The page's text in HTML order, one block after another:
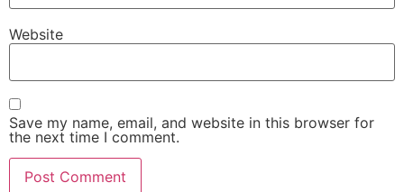
Website
Save my name, email, and website in this browser for
the next time I comment.